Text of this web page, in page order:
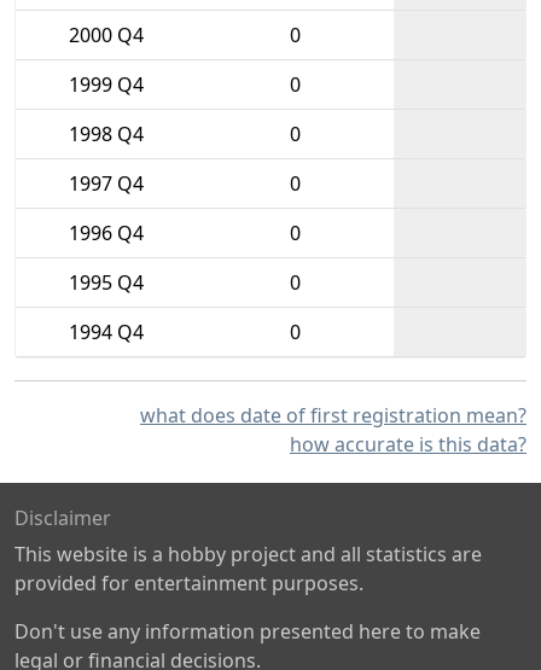
2000 Q4
0
1999 Q4
0
1998 Q4
0
1997 Q4
0
1996 Q4
0
1995 Q4
0
1994 Q4
0
what does date of first registration mean?
how accurate is this data?
Disclaimer
This website is a hobby project and all statistics are
provided for entertainment purposes.
Don't use any information presented here to make
legal or financial decisions.